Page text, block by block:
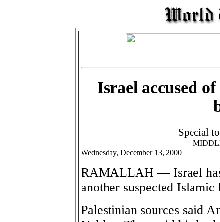
Israel accused of
Special
Wednesday, December 13, 2000
RAMALLAH — Israel has
another suspected Islamic
Palestinian sources said